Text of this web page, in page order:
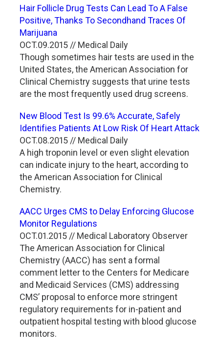
Hair Follicle Drug Tests Can Lead To A False
Positive, Thanks To Secondhand Traces Of
Marijuana
OCT.09.2015 // Medical Daily
Though sometimes hair tests are used in the
United States, the American Association for
Clinical Chemistry suggests that urine tests
are the most frequently used drug screens.
New Blood Test Is 99.6% Accurate, Safely
Identifies Patients At Low Risk Of Heart Attack
OCT.08.2015 // Medical Daily
A high troponin level or even slight elevation
can indicate injury to the heart, according to
the American Association for Clinical
Chemistry.
AACC Urges CMS to Delay Enforcing Glucose
Monitor Regulations
OCT.01.2015 // Medical Laboratory Observer
The American Association for Clinical
Chemistry (AACC) has sent a formal
comment letter to the Centers for Medicare
and Medicaid Services (CMS) addressing
CMS’ proposal to enforce more stringent
regulatory requirements for in-patient and
outpatient hospital testing with blood glucose
monitors.